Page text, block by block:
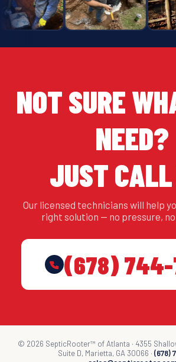
NOT SURE
NEED?
JUST
Our licensed technicians will help
right solution — no pressure,
(678) 744-
© 2026 SepticRooter™ of Atlanta · 4355
Suite D, Marietta, GA 30066 · (678)